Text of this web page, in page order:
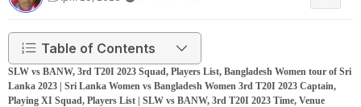
Table of Contents
SLW vs BANW, 3rd T20I 2023 Squad, Players List, Bangladesh Women tour of Sri
Lanka 2023 | Sri Lanka Women vs Bangladesh Women 3rd T20I 2023 Captain,
Playing XI Squad, Players List | SLW vs BANW, 3rd T20I 2023 Time, Venue